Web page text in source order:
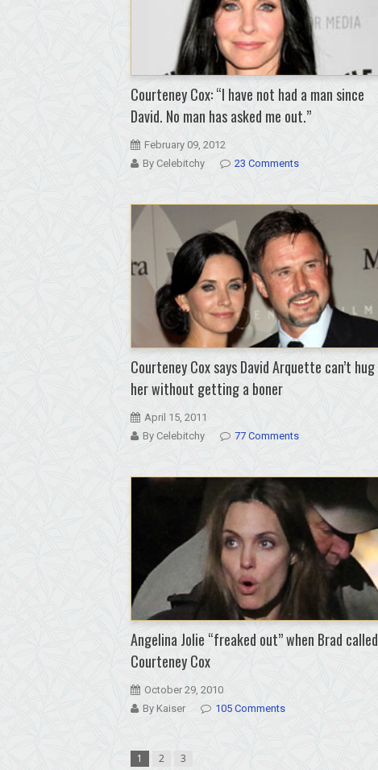
Courteney Cox: “I have not had a man since
David. No man has asked me out.”
February 09, 2012
By Celebitchy
23 Comments
Courteney Cox says David Arquette can’t hug
her without getting a boner
April 15, 2011
By Celebitchy
77 Comments
Angelina Jolie “freaked out” when Brad called
Courteney Cox
October 29, 2010
By Kaiser
105 Comments
1 2 3